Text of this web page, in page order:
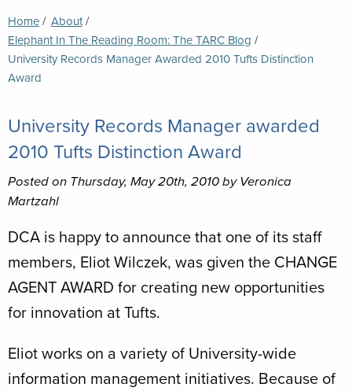
Breadcrumb
Home
About
Elephant In The Reading Room: The TARC Blog
Current:
University Records Manager Awarded 2010 Tufts Distinction
Award
University Records Manager awarded
2010 Tufts Distinction Award
Posted on Thursday, May 20th, 2010 by Veronica
Martzahl
DCA is happy to announce that one of its staff
members, Eliot Wilczek, was given the CHANGE
AGENT AWARD for creating new opportunities
for innovation at Tufts.
Eliot works on a variety of University-wide
information management initiatives. Because of